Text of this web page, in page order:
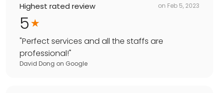
Highest rated review on Feb 5, 2023
5
"Perfect services and all the staffs are
professional!"
David Dong on Google